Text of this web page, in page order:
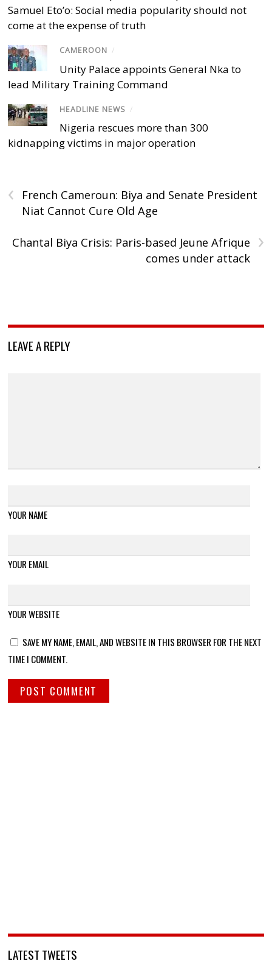
Samuel Eto’o: Social media popularity should not
come at the expense of truth
CAMEROON /
Unity Palace appoints General Nka to
lead Military Training Command
HEADLINE NEWS /
Nigeria rescues more than 300
kidnapping victims in major operation
‹
French Cameroun: Biya and Senate President
Niat Cannot Cure Old Age
›
Chantal Biya Crisis: Paris-based Jeune Afrique
comes under attack
LEAVE A REPLY
YOUR NAME
YOUR EMAIL
YOUR WEBSITE
SAVE MY NAME, EMAIL, AND WEBSITE IN THIS BROWSER FOR THE NEXT
TIME I COMMENT.
LATEST TWEETS